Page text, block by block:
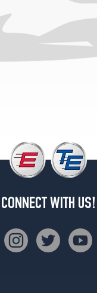
CONNECT WITH US!